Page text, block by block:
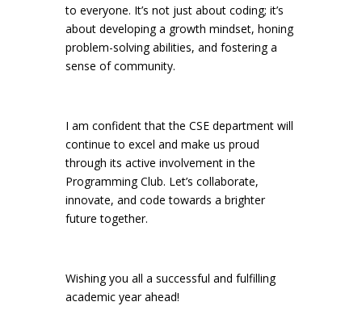
to everyone. It’s not just about coding; it’s
about developing a growth mindset, honing
problem-solving abilities, and fostering a
sense of community.
I am confident that the CSE department will
continue to excel and make us proud
through its active involvement in the
Programming Club. Let’s collaborate,
innovate, and code towards a brighter
future together.
Wishing you all a successful and fulfilling
academic year ahead!